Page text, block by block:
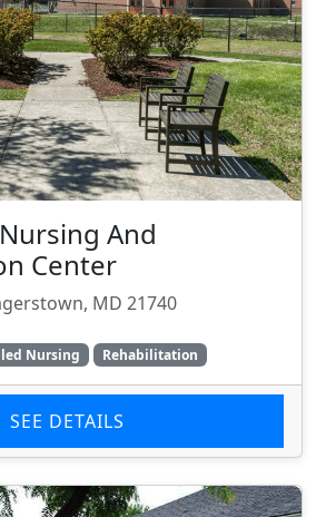
And
Center
MD 21740
Nursing Rehabilitation
SEE DETAILS